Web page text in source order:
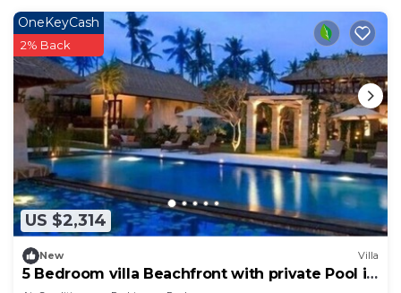
US $2,314
OneKeyCash
2% Back
New Villa
5 Bedroom villa Beachfront with private Pool in